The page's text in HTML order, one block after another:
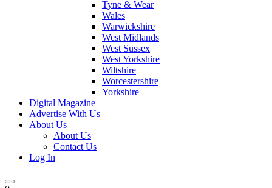
Tyne & Wear
Wales
Warwickshire
West Midlands
West Sussex
West Yorkshire
Wiltshire
Worcestershire
Yorkshire
Digital Magazine
Advertise With Us
About Us
About Us
Contact Us
Log In